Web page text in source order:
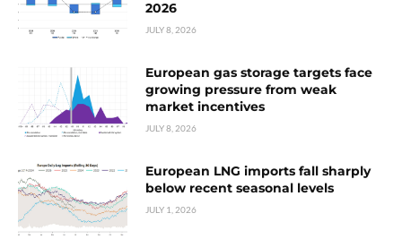
2026
JULY 8, 2026
European gas storage targets face
growing pressure from weak
market incentives
JULY 8, 2026
European LNG imports fall sharply
below recent seasonal levels
JULY 1, 2026